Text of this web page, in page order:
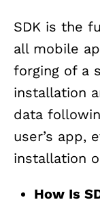
SDK is the
all mobile
forging of a
installation
data
user’s app,
installation
How Is